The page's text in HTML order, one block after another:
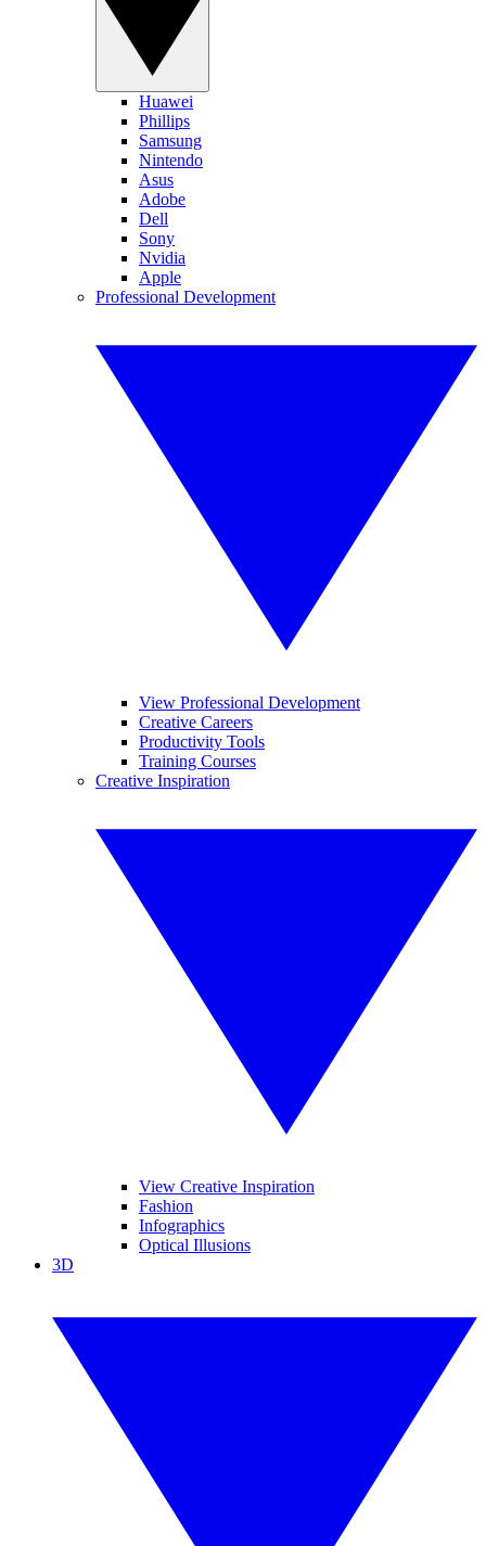
Huawei
Phillips
Samsung
Nintendo
Asus
Adobe
Dell
Sony
Nvidia
Apple
Professional Development
View Professional Development
Creative Careers
Productivity Tools
Training Courses
Creative Inspiration
View Creative Inspiration
Fashion
Infographics
Optical Illusions
3D